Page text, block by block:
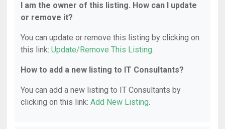
I am the owner of this listing. How can I update
or remove it?
You can update or remove this listing by clicking on
this link: Update/Remove This Listing.
How to add a new listing to IT Consultants?
You can add a new listing to IT Consultants by
clicking on this link: Add New Listing.